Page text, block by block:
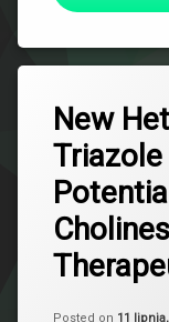
New
Posted on 11